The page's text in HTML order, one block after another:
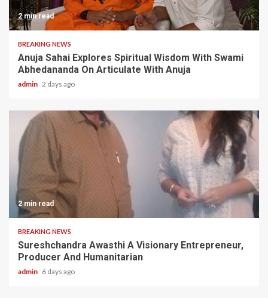
2 min read
BREAKING NEWS
Anuja Sahai Explores Spiritual Wisdom With Swami
Abhedananda On Articulate With Anuja
admin 2 days ago
2 min read
BREAKING NEWS
Sureshchandra Awasthi A Visionary Entrepreneur,
Producer And Humanitarian
admin 6 days ago